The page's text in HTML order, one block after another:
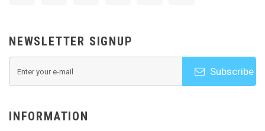
NEWSLETTER SIGNUP
Subscribe
INFORMATION